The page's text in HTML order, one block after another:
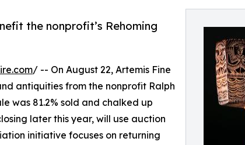
the nonprofit’s Rehoming
/ -- On August 22, Artemis Fine
antiquities from the nonprofit Ralph
was 81.2% sold and chalked up
later this year, will use auction
initiative focuses on returning